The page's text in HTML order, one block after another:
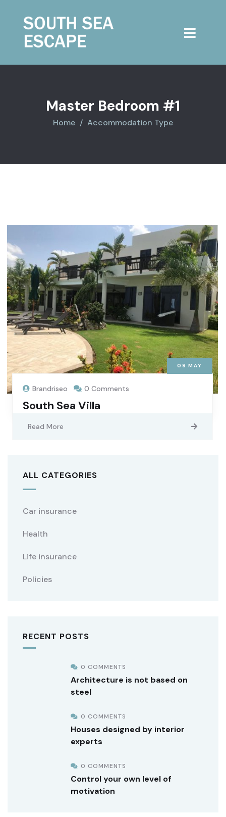
Master Bedroom #1
Home Accommodation Type
09 MAY
Brandriseo 0 Comments
South Sea Villa
Read More
ALL CATEGORIES
Car insurance
Health
Life insurance
Policies
RECENT POSTS
0 COMMENTS
Architecture is not based on
steel
0 COMMENTS
Houses designed by interior
experts
0 COMMENTS
Control your own level of
motivation